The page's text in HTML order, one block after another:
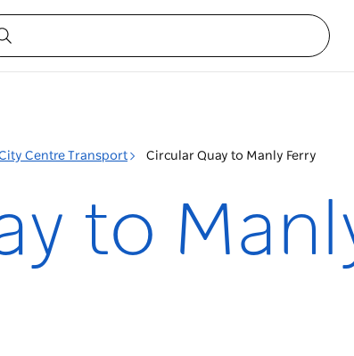
Centre Transport Circular Quay to Manly Ferry
to